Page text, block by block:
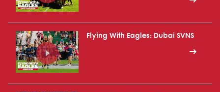
Flying With Eagles: Dubai SVNS